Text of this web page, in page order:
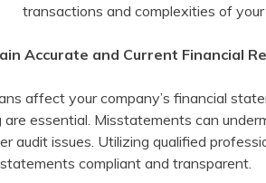
transactions and complexities of your
Accurate and Current Financial
affect your company’s financial
essential. Misstatements can
audit issues. Utilizing qualified
compliant and transparent.